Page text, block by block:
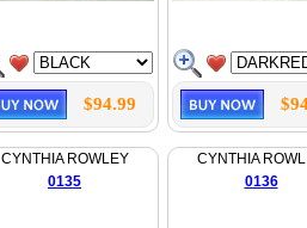
$94.99
CYNTHIA ROWLEY
0135
CYNTHIA
0136